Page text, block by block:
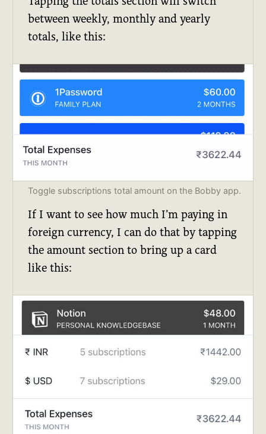
between weekly, monthly and yearly
totals, like this:
Toggle subscriptions total amount on the Bobby app.
If I want to see how much I’m paying in
foreign currency, I can do that by tapping
the amount section to bring up a card
like this: